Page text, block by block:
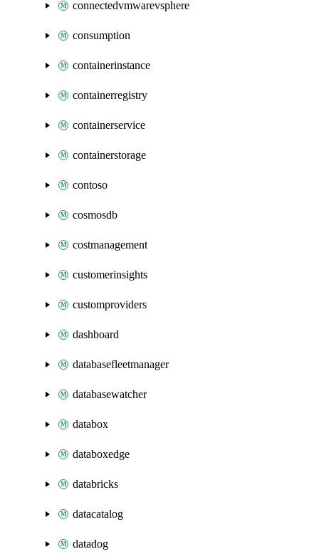
connectedvmwarevsphere
consumption
containerinstance
containerregistry
containerservice
containerstorage
contoso
cosmosdb
costmanagement
customerinsights
customproviders
dashboard
databasefleetmanager
databasewatcher
databox
databoxedge
databricks
datacatalog
datadog